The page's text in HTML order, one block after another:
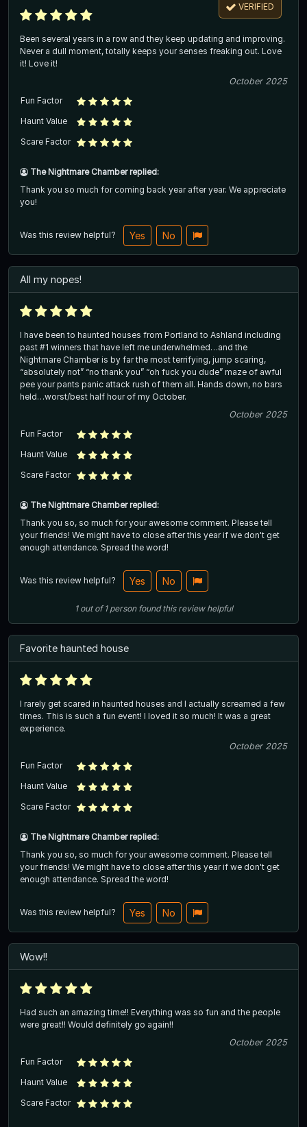
VERIFIED
Been several years in a row and they keep updating and improving.
Never a dull moment, totally keeps your senses freaking out. Love
it! Love it!
October 2025
Fun Factor
Haunt Value
Scare Factor
The Nightmare Chamber replied:
Thank you so much for coming back year after year. We appreciate
you!
Was this review helpful? Yes No
All my nopes!
I have been to haunted houses from Portland to Ashland including
past #1 winners that have left me underwhelmed…and the
Nightmare Chamber is by far the most terrifying, jump scaring,
“absolutely not” “no thank you” “oh fuck you dude” maze of awful
pee your pants panic attack rush of them all. Hands down, no bars
held…worst/best half hour of my October.
October 2025
Fun Factor
Haunt Value
Scare Factor
The Nightmare Chamber replied:
Thank you so, so much for your awesome comment. Please tell
your friends! We might have to close after this year if we don't get
enough attendance. Spread the word!
Was this review helpful? Yes No
1out of1 person found this review helpful
Favorite haunted house
I rarely get scared in haunted houses and I actually screamed a few
times. This is such a fun event! I loved it so much! It was a great
experience.
October 2025
Fun Factor
Haunt Value
Scare Factor
The Nightmare Chamber replied:
Thank you so, so much for your awesome comment. Please tell
your friends! We might have to close after this year if we don't get
enough attendance. Spread the word!
Was this review helpful? Yes No
Wow!!
Had such an amazing time!! Everything was so fun and the people
were great!! Would definitely go again!!
October 2025
Fun Factor
Haunt Value
Scare Factor